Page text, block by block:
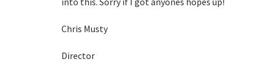
Chris Musty
Director